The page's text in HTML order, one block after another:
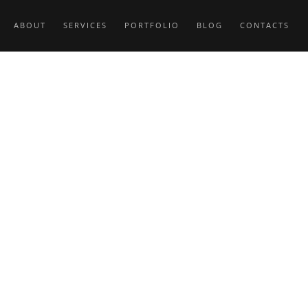
ABOUT SERVICES PORTFOLIO BLOG CONTACTS